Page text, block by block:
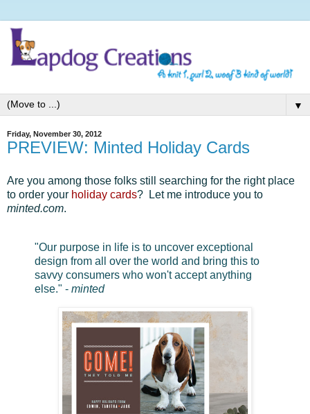
▼
Friday, November 30, 2012
PREVIEW: Minted Holiday Cards
Are you among those folks still searching for the right place
to order your holiday cards? Let me introduce you to
minted.com.
"Our purpose in life is to uncover exceptional
design from all over the world and bring this to
savvy consumers who won't accept anything
else." - minted